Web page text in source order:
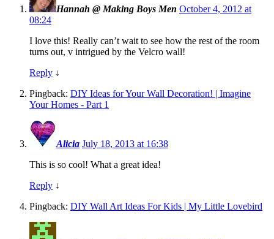
Hannah @ Making Boys Men October 4, 2012 at
08:24
I love this! Really can’t wait to see how the rest of the room
turns out, v intrigued by the Velcro wall!
Reply ↓
Pingback: DIY Ideas for Your Wall Decoration! | Imagine
Your Homes - Part 1
Alicia July 18, 2013 at 16:38
This is so cool! What a great idea!
Reply ↓
Pingback: DIY Wall Art Ideas For Kids | My Little Lovebird